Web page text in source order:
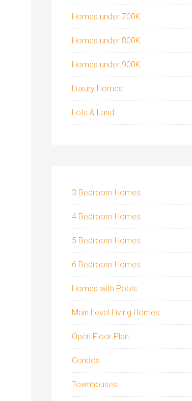
Homes under 700K
Homes under 800K
Homes under 900K
Luxury Homes
Lots & Land
3 Bedroom Homes
4 Bedroom Homes
5 Bedroom Homes
6 Bedroom Homes
Homes with Pools
Main Level Living Homes
Open Floor Plan
Condos
Townhouses